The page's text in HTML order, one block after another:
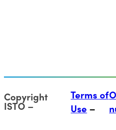
Copyright
ISTO
Terms of
Use